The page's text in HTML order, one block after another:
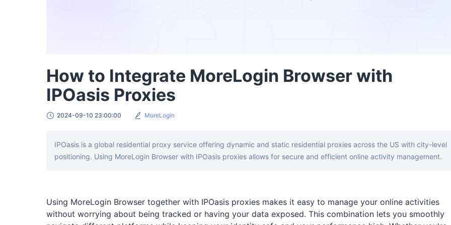
How to Integrate MoreLogin Browser with
IPOasis Proxies
2024-09-10 23:00:00 MoreLogin
IPOasis is a global residential proxy service offering dynamic and static residential proxies across the US with city-level
positioning. Using MoreLogin Browser with IPOasis proxies allows for secure and efficient online activity management.
Using MoreLogin Browser together with IPOasis proxies makes it easy to manage your online activities
without worrying about being tracked or having your data exposed. This combination lets you smoothly